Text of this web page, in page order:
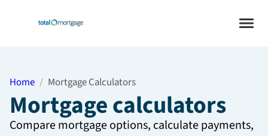
Home Mortgage Calculators
Mortgage calculators
Compare mortgage options, calculate payments,